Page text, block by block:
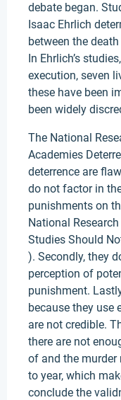
debate began.
Isaac Ehrlich
between the
In Ehrlich’s
execution, seven
these have been
been widely
The National
Academies
deterrence are
do not factor in
punishments on
National
Studies Should
). Secondly, they
perception of
punishment.
because they use
are not credible.
there are not
of and the
to year, which
conclude the